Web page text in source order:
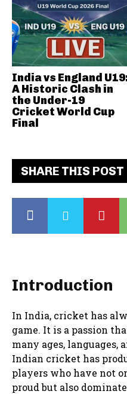
SHARE THIS POST
Introduction
In India, cricket has
game. It is a passion
many ages, languages,
Indian cricket has
players who have not
proud but also
India vs England
A Historic Clash in
the Under-19
Cricket World Cup
Final